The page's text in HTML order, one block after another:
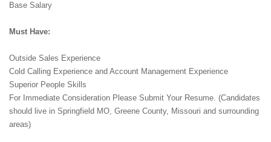
Base Salary
Must Have:
Outside Sales Experience
Cold Calling Experience and Account Management Experience
Superior People Skills
For Immediate Consideration Please Submit Your Resume. (Candidates
should live in Springfield MO, Greene County, Missouri and surrounding
areas)